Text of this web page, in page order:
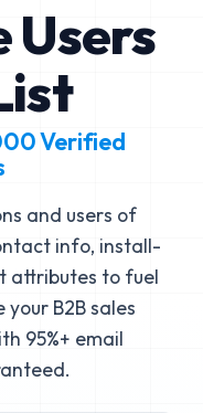
Users
Verified
and users of
info, install-
attributes to fuel
B2B sales
95%+ email